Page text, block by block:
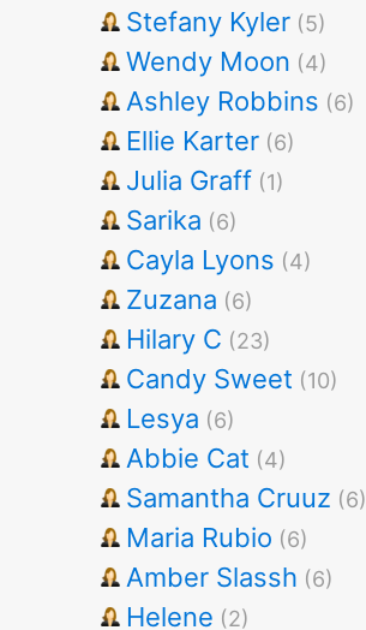
Stefany Kyler (5)
Wendy Moon (4)
Ashley Robbins (6)
Ellie Karter (6)
Julia Graff (1)
Sarika (6)
Cayla Lyons (4)
Zuzana (6)
Hilary C (23)
Candy Sweet (10)
Lesya (6)
Abbie Cat (4)
Samantha Cruuz (6)
Maria Rubio (6)
Amber Slassh (6)
Helene (2)